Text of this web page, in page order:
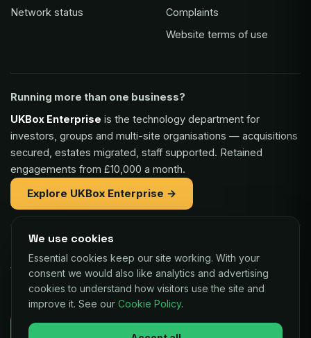
Network status
Complaints
Website terms of use
Running more than one business?
UKBox Enterprise is the technology department for
investors, groups and multi-site organisations — acquisitions
secured, estates migrated, staff supported. Retained
engagements from £10,000 a month.
Explore UKBox Enterprise →
Vaulex Finance— unsecured funding of £5,000 to £1m for
UK businesses, repaid as a small share of card sales.
Decisions in as little as 24 hours.
Check your eligibility →
We use cookies
Essential cookies keep our site working. With your
consent we would also like analytics and advertising
cookies to understand how visitors use the site and
improve it. See our Cookie Policy.